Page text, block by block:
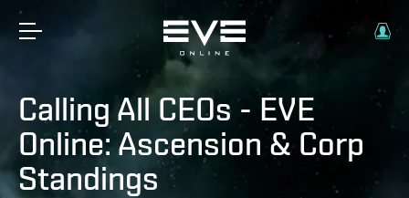
Calling All CEOs - EVE
Online: Ascension & Corp
Standings